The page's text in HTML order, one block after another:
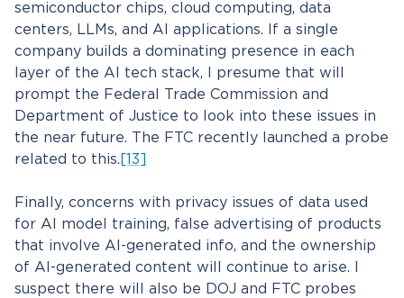
semiconductor chips, cloud computing, data
centers, LLMs, and AI applications. If a single
company builds a dominating presence in each
layer of the AI tech stack, I presume that will
prompt the Federal Trade Commission and
Department of Justice to look into these issues in
the near future. The FTC recently launched a probe
related to this. [13]
Finally, concerns with privacy issues of data used
for AI model training, false advertising of products
that involve AI-generated info, and the ownership
of AI-generated content will continue to arise. I
suspect there will also be DOJ and FTC probes